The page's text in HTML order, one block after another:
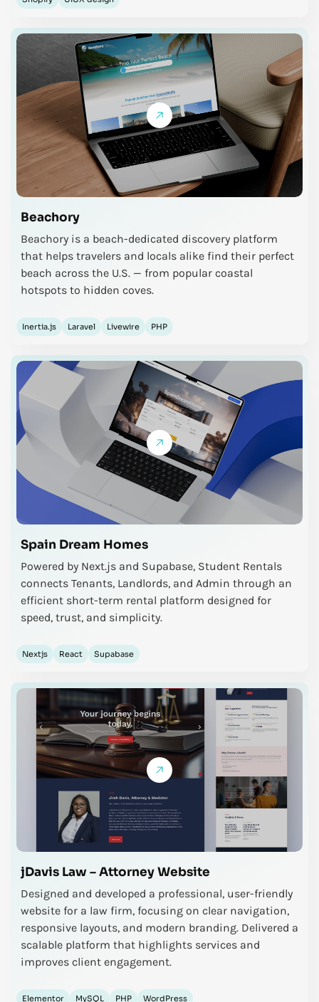
Beachory
Beachory is a beach-dedicated discovery platform
that helps travelers and locals alike find their perfect
beach across the U.S. — from popular coastal
hotspots to hidden coves.
Inertia.js Laravel Livewire PHP
Spain Dream Homes
Powered by Next.js and Supabase, Student Rentals
connects Tenants, Landlords, and Admin through an
efficient short-term rental platform designed for
speed, trust, and simplicity.
Nextjs React Supabase
jDavis Law – Attorney Website
Designed and developed a professional, user-friendly
website for a law firm, focusing on clear navigation,
responsive layouts, and modern branding. Delivered a
scalable platform that highlights services and
improves client engagement.
Elementor MySQL PHP WordPress